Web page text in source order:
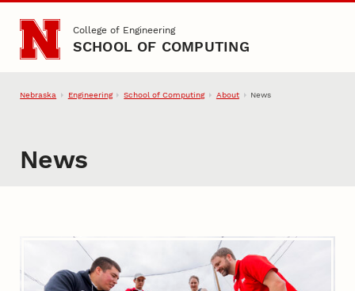
Skip to main content
College of Engineering
SCHOOL OF COMPUTING
Nebraska Engineering School of Computing About News
News